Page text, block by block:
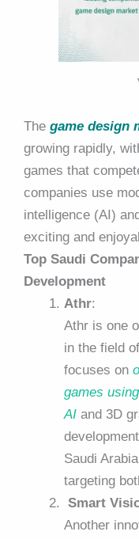
The game design
growing rapidly,
games that
companies use
intelligence (AI)
exciting and
Top Saudi
Development
Athr:
Athr is one
in the field
focuses on
games
AI and 3D
Saudi
targeting
Smart
Another